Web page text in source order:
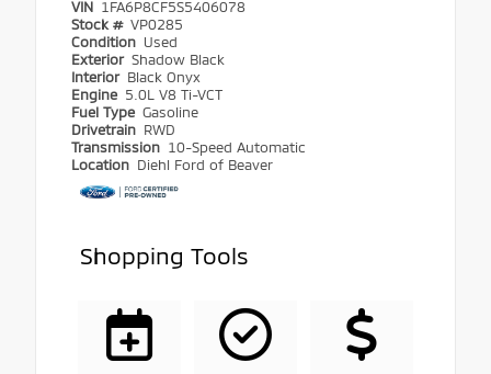
VIN 1FA6P8CF5S5406078
Stock # VP0285
Condition Used
Exterior Shadow Black
Interior Black Onyx
Engine 5.0L V8 Ti-VCT
Fuel Type Gasoline
Drivetrain RWD
Transmission 10-Speed Automatic
Location Diehl Ford of Beaver
Shopping Tools